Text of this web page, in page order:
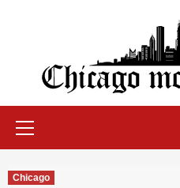
Chicago
Chicago